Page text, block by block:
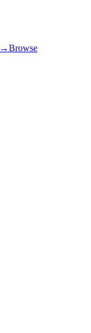
→Browse